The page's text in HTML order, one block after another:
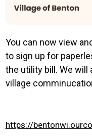
You can now view
to sign up for
the utility bill. We
village
https://